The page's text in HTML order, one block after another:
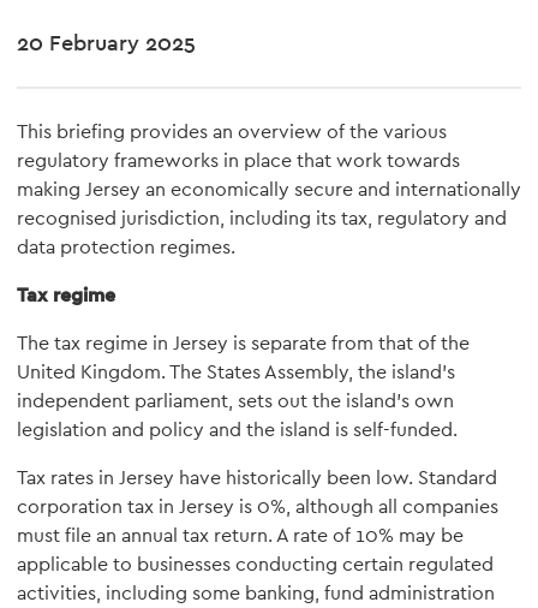
20 February 2025
This briefing provides an overview of the various
regulatory frameworks in place that work towards
making Jersey an economically secure and internationally
recognised jurisdiction, including its tax, regulatory and
data protection regimes.
Tax regime
The tax regime in Jersey is separate from that of the
United Kingdom. The States Assembly, the island's
independent parliament, sets out the island's own
legislation and policy and the island is self-funded.
Tax rates in Jersey have historically been low. Standard
corporation tax in Jersey is 0%, although all companies
must file an annual tax return. A rate of 10% may be
applicable to businesses conducting certain regulated
activities, including some banking, fund administration